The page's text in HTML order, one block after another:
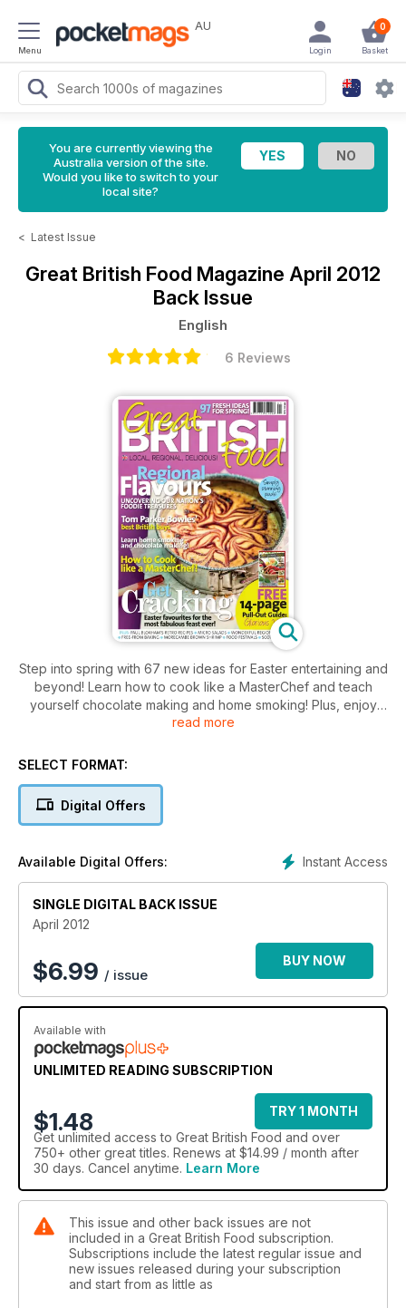
Menu
AU 0
Basket
Login
You are currently viewing the
Australia version of the site.
Would you like to switch to your
local site?
< Latest Issue
Great British Food Magazine April 2012
Back Issue
English
6 Reviews
Step into spring with 67 new ideas for Easter entertaining and
beyond! Learn how to cook like a MasterChef and teach
yourself chocolate making and home smoking! Plus, enjoy
early English asparagus, delicious Jersey Royals and
veggies. Read about Tom Barker Bowles' best British buys
such as Morecambe Bay brown shrimp, Scotch eggs and the
best regional beers.
read more
SELECT FORMAT:
Digital Offers
Instant Access
Available Digital Offers:
SINGLE DIGITAL BACK ISSUE
April 2012
$6.99 / issue
BUY NOW
Available with
UNLIMITED READING SUBSCRIPTION
$1.48
TRY 1 MONTH
Get unlimited access to Great British Food and over
750+ other great titles. Renews at $14.99 / month after
30 days. Cancel anytime. Learn More
This issue and other back issues are not
included in a Great British Food subscription.
Subscriptions include the latest regular issue and
new issues released during your subscription
and start from as little as